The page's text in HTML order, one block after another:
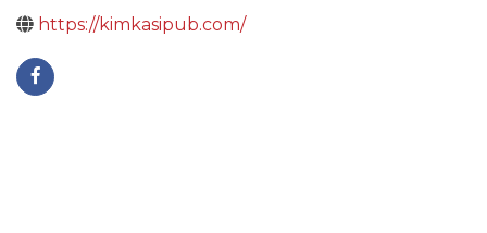
https://kimkasipub.com/